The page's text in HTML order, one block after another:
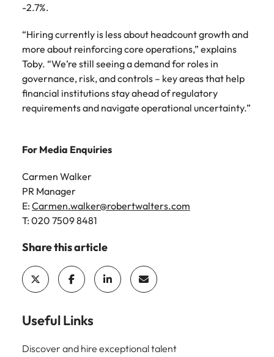
-2.7%.
“Hiring currently is less about headcount growth and
more about reinforcing core operations,” explains
Toby. “We’re still seeing a demand for roles in
governance, risk, and controls – key areas that help
financial institutions stay ahead of regulatory
requirements and navigate operational uncertainty.”
For Media Enquiries
Carmen Walker
PR Manager
E: Carmen.walker@robertwalters.com
T: 020 7509 8481
Share this article
Useful Links
Discover and hire exceptional talent